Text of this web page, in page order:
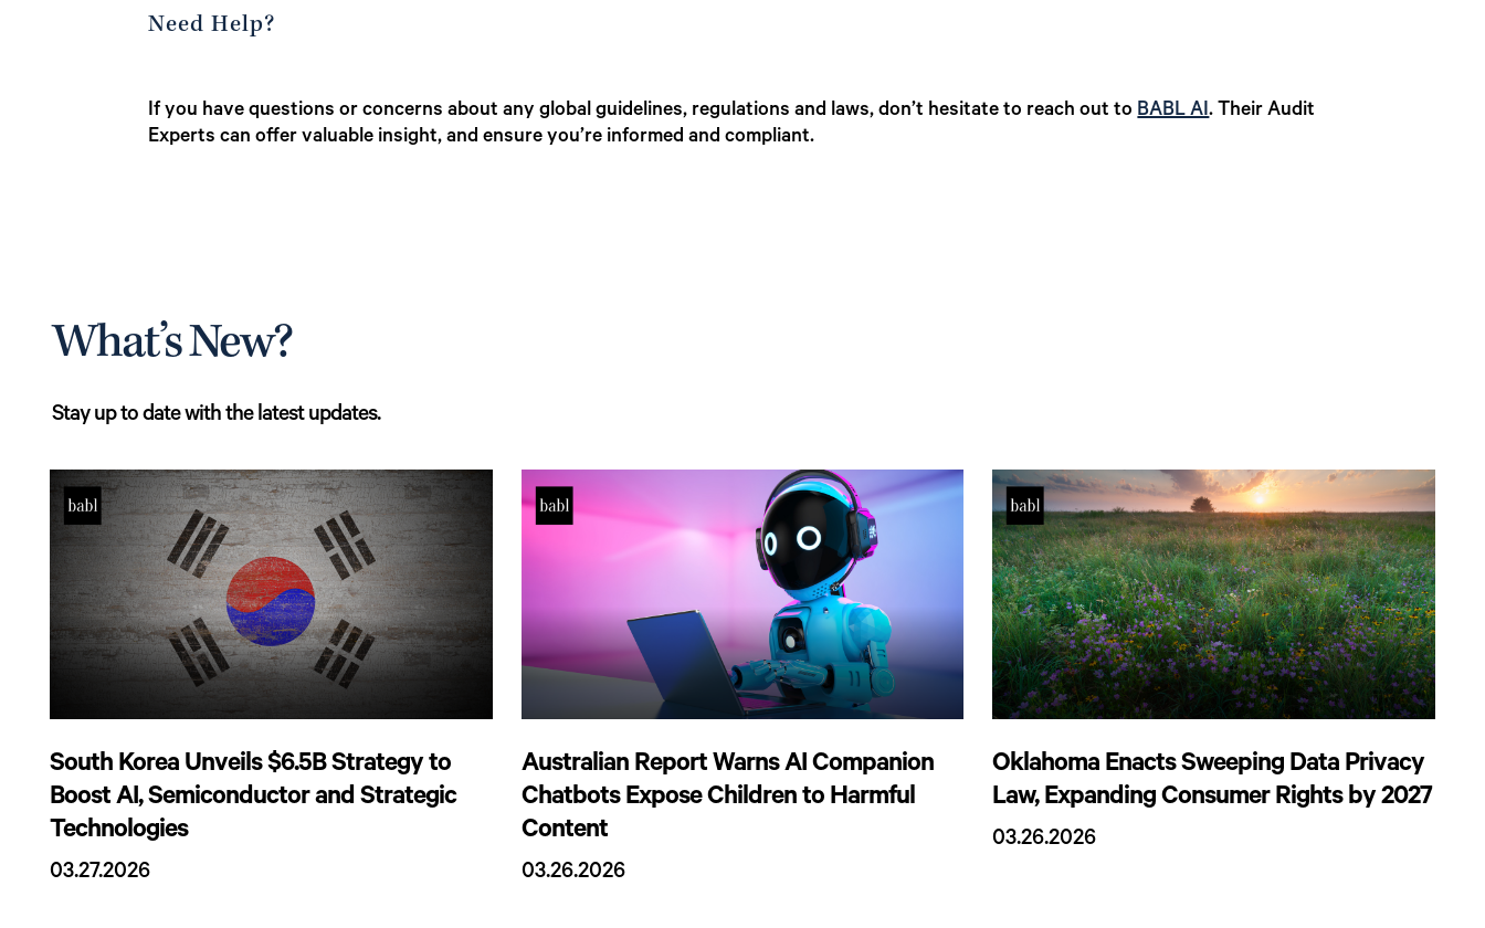
Need Help?
If you have questions or concerns about any global guidelines, regulations and laws, don’t hesitate to reach out toBABL AI. Their Audit
Experts can offer valuable insight, and ensure you’re informed and compliant.
What’s New?
Stay up to date with the latest updates.
South Korea Unveils $6.5B Strategy to
Boost AI, Semiconductor and Strategic
Technologies
03.27.2026
Australian Report Warns AI Companion
Chatbots Expose Children to Harmful
Content
03.26.2026
Oklahoma Enacts Sweeping Data Privacy
Law, Expanding Consumer Rights by 2027
03.26.2026